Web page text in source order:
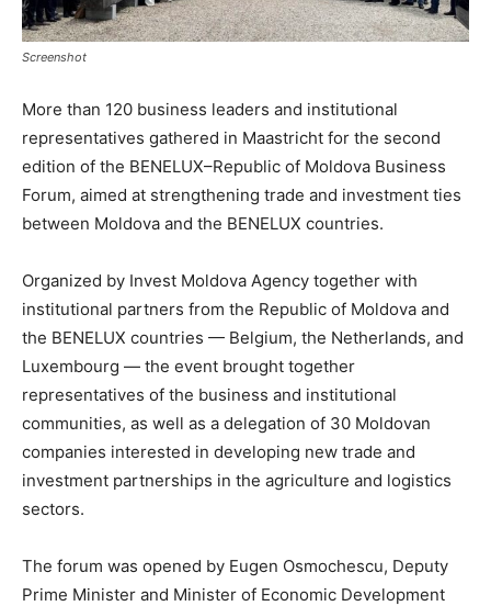
Screenshot
More than 120 business leaders and institutional
representatives gathered in Maastricht for the second
edition of the BENELUX–Republic of Moldova Business
Forum, aimed at strengthening trade and investment ties
between Moldova and the BENELUX countries.
Organized by Invest Moldova Agency together with
institutional partners from the Republic of Moldova and
the BENELUX countries — Belgium, the Netherlands, and
Luxembourg — the event brought together
representatives of the business and institutional
communities, as well as a delegation of 30 Moldovan
companies interested in developing new trade and
investment partnerships in the agriculture and logistics
sectors.
The forum was opened by Eugen Osmochescu, Deputy
Prime Minister and Minister of Economic Development